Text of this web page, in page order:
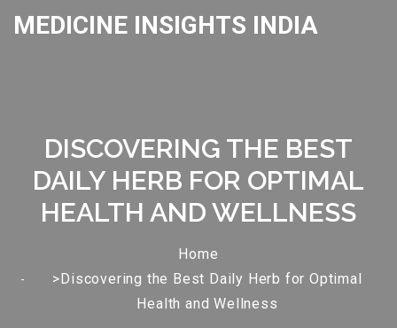
MEDICINE INSIGHTS INDIA
DISCOVERING THE BEST
DAILY HERB FOR OPTIMAL
HEALTH AND WELLNESS
Home
>Discovering the Best Daily Herb for Optimal
Health and Wellness